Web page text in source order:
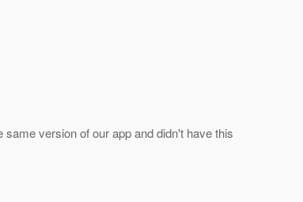
version of our app and didn't have this